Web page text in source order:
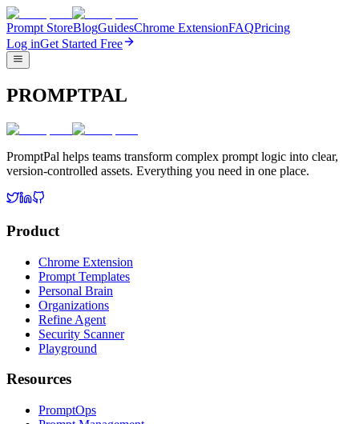
Prompt StoreBlogGuidesChrome ExtensionFAQPricing
Log inGet Started Free
PROMPTPAL
PromptPal helps teams transform complex prompt logic into clear,
version-controlled assets. Everything you need in one place.
Product
Chrome Extension
Prompt Templates
Personal Brain
Organizations
Refine Agent
Security Scanner
Playground
Resources
PromptOps